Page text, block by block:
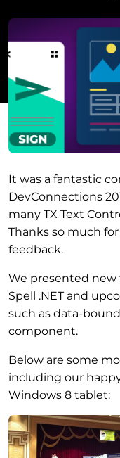
It was a fantastic
DevConnections
many TX Text
Thanks so much
feedback.
We presented new
Spell .NET and
such as data-
component.
Below are some
including our
Windows 8 tablet: